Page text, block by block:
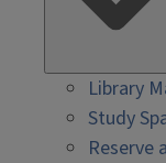
Library
Study
Reserve